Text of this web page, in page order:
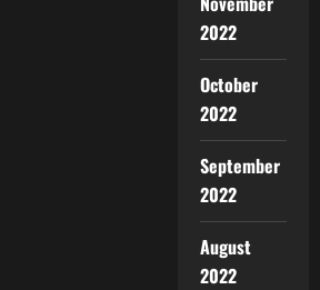
2022
October
2022
September
2022
August
2022